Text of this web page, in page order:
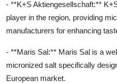
- **K+S Aktiengesellschaft:**
player in the region, providing
manufacturers for enhancing
- **Maris Sal:** Maris Sal is a
micronized salt specifically
European market.